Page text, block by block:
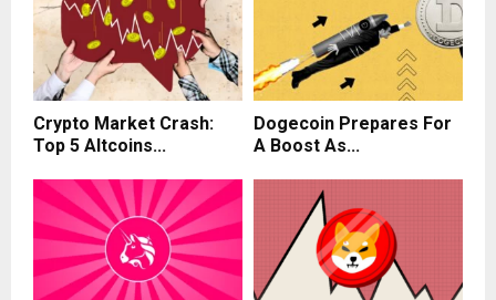
Crypto Market Crash:
Top 5 Altcoins...
Dogecoin Prepares For
A Boost As...